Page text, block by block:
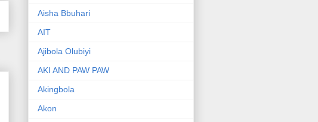
Aisha Bbuhari
AIT
Ajibola Olubiyi
AKI AND PAW PAW
Akingbola
Akon